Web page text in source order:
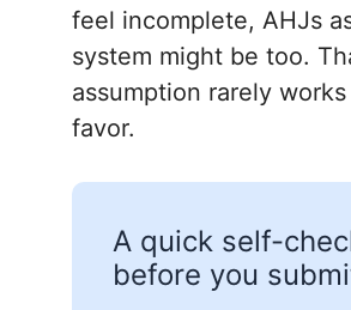
feel incomplete, AHJs
system might be too.
assumption rarely
favor.
A quick self-
before you